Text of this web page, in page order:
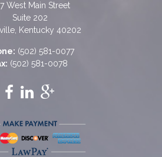
West Main Street
Suite 202
Kentucky 40202
(502) 581-0077
(502) 581-0078